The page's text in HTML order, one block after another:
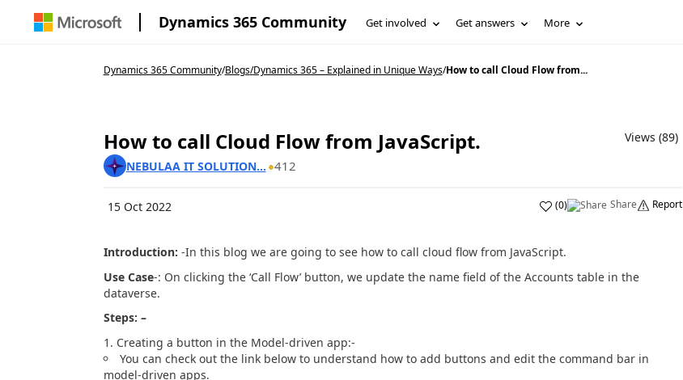
Dynamics 365 Community Get involved Get answers More
Dynamics 365 Community/Blogs/Dynamics 365 – Explained in Unique Ways/How to call Cloud Flow from...
How to call Cloud Flow from JavaScript.
Views (89)
NEBULAA IT SOLUTION... 412
15 Oct 2022 (0) Share Report
Introduction: -In this blog we are going to see how to call cloud flow from JavaScript.
Use Case-: On clicking the ‘Call Flow’ button, we update the name field of the Accounts table in the
dataverse.
Steps: –
Creating a button in the Model-driven app:-
You can check out the link below to understand how to add buttons and edit the command bar in
model-driven apps.